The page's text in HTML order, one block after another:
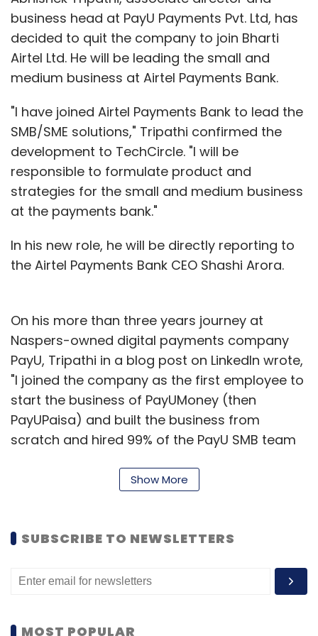
business head at PayU Payments Pvt. Ltd, has
decided to quit the company to join Bharti
Airtel Ltd. He will be leading the small and
medium business at Airtel Payments Bank.
"I have joined Airtel Payments Bank to lead the
SMB/SME solutions," Tripathi confirmed the
development to TechCircle. "I will be
responsible to formulate product and
strategies for the small and medium business
at the payments bank."
In his new role, he will be directly reporting to
the Airtel Payments Bank CEO Shashi Arora.
On his more than three years journey at
Naspers-owned digital payments company
PayU, Tripathi in a blog post on LinkedIn wrote,
"I joined the company as the first employee to
start the business of PayUMoney (then
PayUPaisa) and built the business from
scratch and hired 99% of the PayU SMB team
lot to PayU India, Naspers and the team."
building PayUmoney and scaling it makes him
"Looking forward at the changing paradigm of
Show More
SUBSCRIBE TO NEWSLETTERS
MOST POPULAR